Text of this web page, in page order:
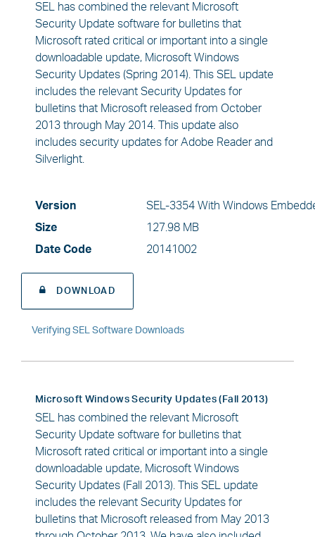
SEL has combined the relevant Microsoft
Security Update software for bulletins that
Microsoft rated critical or important into a single
downloadable update, Microsoft Windows
Security Updates (Spring 2014). This SEL update
includes the relevant Security Updates for
bulletins that Microsoft released from October
2013 through May 2014. This update also
includes security updates for Adobe Reader and
Silverlight.
Version
SEL-3354 With Windows
Size
127.98 MB
Date Code
20141002
DOWNLOAD
Verifying SEL Software Downloads
Microsoft Windows Security Updates (Fall 2013)
SEL has combined the relevant Microsoft
Security Update software for bulletins that
Microsoft rated critical or important into a single
downloadable update, Microsoft Windows
Security Updates (Fall 2013). This SEL update
includes the relevant Security Updates for
bulletins that Microsoft released from May 2013